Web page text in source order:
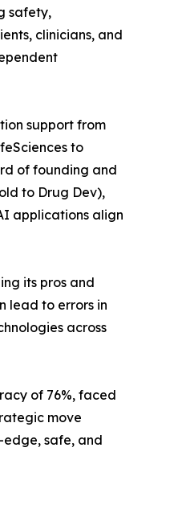
safety,
clinicians, and
support from
to
of founding and
to Drug Dev),
applications align
its pros and
lead to errors in
across
of 76%, faced
move
edge, safe, and